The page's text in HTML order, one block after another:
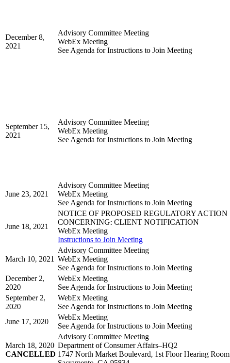
December 8,
2021
Advisory Committee Meeting
WebEx Meeting
See Agenda for Instructions to Join Meeting
September 15,
2021
Advisory Committee Meeting
WebEx Meeting
See Agenda for Instructions to Join Meeting
June 23, 2021
Advisory Committee Meeting
WebEx Meeting
See Agenda for Instructions to Join Meeting
June 18, 2021
NOTICE OF PROPOSED REGULATORY ACTION
CONCERNING: CLIENT NOTIFICATION
WebEx Meeting
Instructions to Join Meeting
March 10, 2021
Advisory Committee Meeting
WebEx Meeting
See Agenda for Instructions to Join Meeting
December 2,
2020
WebEx Meeting
See Agenda for Instructions to Join Meeting
September 2,
2020
WebEx Meeting
See Agenda for Instructions to Join Meeting
June 17, 2020
WebEx Meeting
See Agenda for Instructions to Join Meeting
March 18, 2020
CANCELLED
Advisory Committee Meeting
Department of Consumer Affairs–HQ2
1747 North Market Boulevard, 1st Floor Hearing Room